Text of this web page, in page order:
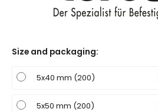
Size and packaging:
5x40 mm (200)
5x50 mm (200)